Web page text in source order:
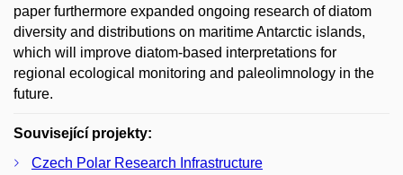
paper furthermore expanded ongoing research of diatom
diversity and distributions on maritime Antarctic islands,
which will improve diatom-based interpretations for
regional ecological monitoring and paleolimnology in the
future.
Související projekty:
Czech Polar Research Infrastructure